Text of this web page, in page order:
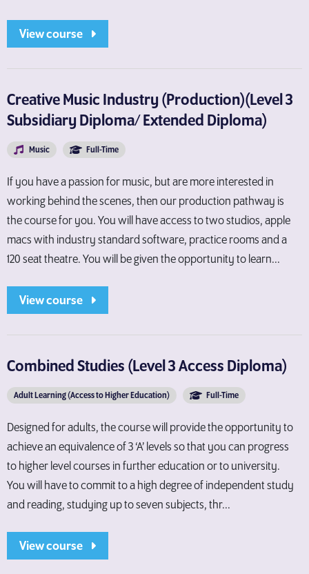
View course
Creative Music Industry (Production)(Level 3
Subsidiary Diploma/ Extended Diploma)
Music Full-Time
If you have a passion for music, but are more interested in
working behind the scenes, then our production pathway is
the course for you. You will have access to two studios, apple
macs with industry standard software, practice rooms and a
120 seat theatre. You will be given the opportunity to learn...
View course
Combined Studies (Level 3 Access Diploma)
Adult Learning (Access to Higher Education) Full-Time
Designed for adults, the course will provide the opportunity to
achieve an equivalence of 3 ‘A’ levels so that you can progress
to higher level courses in further education or to university.
You will have to commit to a high degree of independent study
and reading, studying up to seven subjects, thr...
View course